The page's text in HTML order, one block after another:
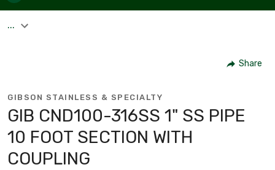
...
Share
GIBSON STAINLESS & SPECIALTY
GIB CND100-316SS 1" SS PIPE
10 FOOT SECTION WITH
COUPLING